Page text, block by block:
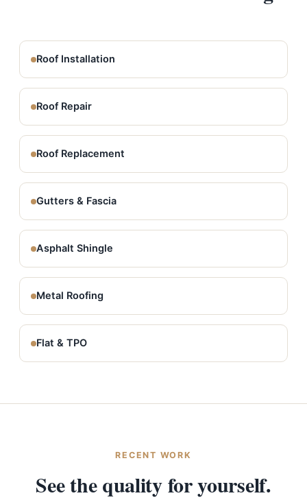
Roof Installation
Roof Repair
Roof Replacement
Gutters & Fascia
Asphalt Shingle
Metal Roofing
Flat & TPO
RECENT WORK
See the quality for yourself.